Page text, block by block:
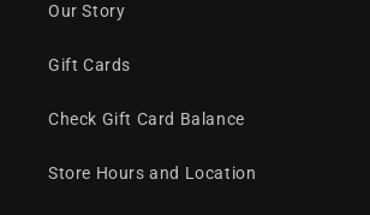
Our Story
Gift Cards
Check Gift Card Balance
Store Hours and Location